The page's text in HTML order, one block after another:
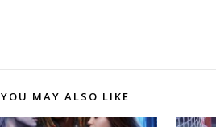
YOU MAY ALSO LIKE